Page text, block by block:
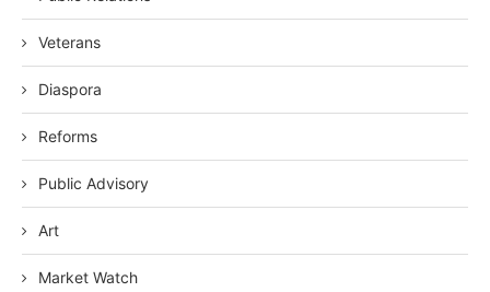
Veterans
Diaspora
Reforms
Public Advisory
Art
Market Watch